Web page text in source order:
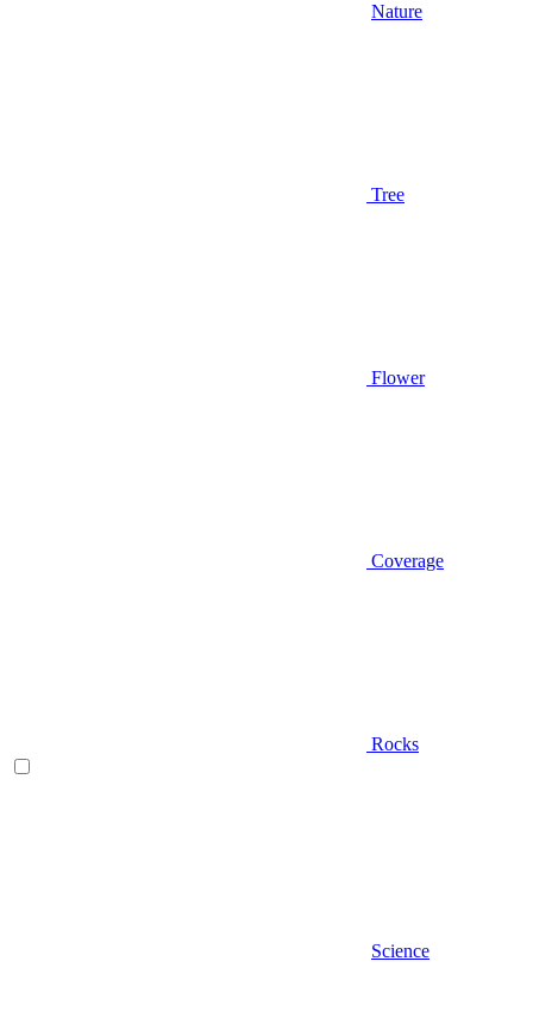
Nature
Tree
Flower
Coverage
Rocks
Science